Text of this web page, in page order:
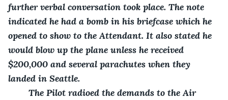
further verbal conversation took place. The note
indicated he had a bomb in his briefcase which he
opened to show to the Attendant. It also stated he
would blow up the plane unless he received
$200,000 and several parachutes when they
landed in Seattle.
The Pilot radioed the demands to the Air